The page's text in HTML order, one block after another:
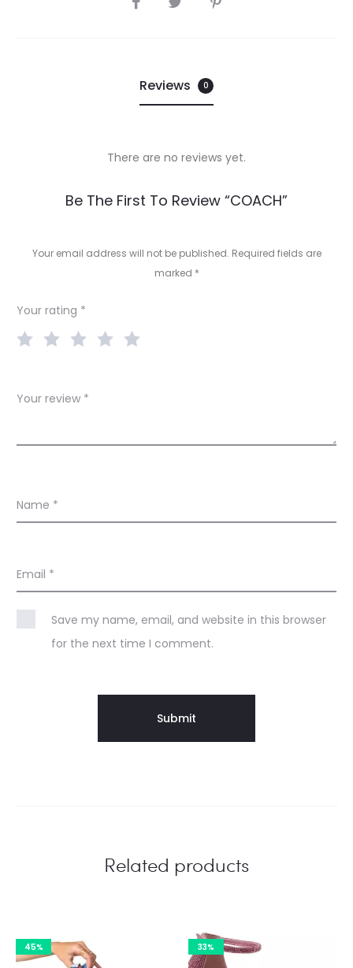
Reviews 0
e
w
There are no reviews yet.
Be The First To Review “COACH”
Your email address will not be published. Required fields are
marked *
Your rating *
Your review *
Name *
Email *
Save my name, email, and website in this browser
for the next time I comment.
Related products
45% 33%